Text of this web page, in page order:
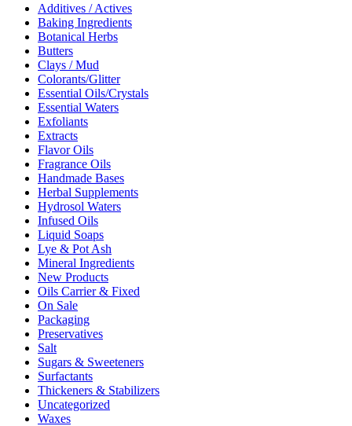
Additives / Actives
Baking Ingredients
Botanical Herbs
Butters
Clays / Mud
Colorants/Glitter
Essential Oils/Crystals
Essential Waters
Exfoliants
Extracts
Flavor Oils
Fragrance Oils
Handmade Bases
Herbal Supplements
Hydrosol Waters
Infused Oils
Liquid Soaps
Lye & Pot Ash
Mineral Ingredients
New Products
Oils Carrier & Fixed
On Sale
Packaging
Preservatives
Salt
Sugars & Sweeteners
Surfactants
Thickeners & Stabilizers
Uncategorized
Waxes